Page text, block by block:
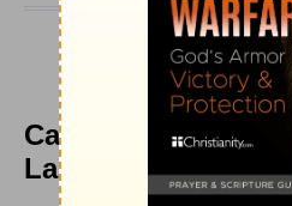
Carthage Dunking
Lapsed